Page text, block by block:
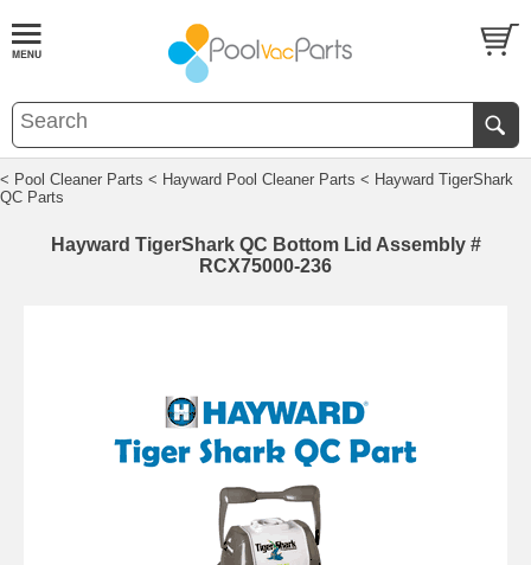
< Pool Cleaner Parts < Hayward Pool Cleaner Parts < Hayward TigerShark
QC Parts
Hayward TigerShark QC Bottom Lid Assembly #
RCX75000-236